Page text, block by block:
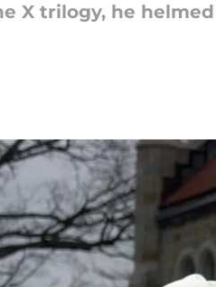
X trilogy, he